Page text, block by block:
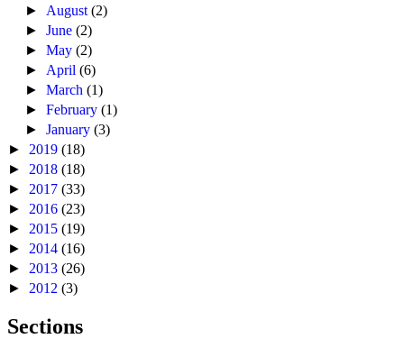
► August(2)
►June(2)
►May(2)
► April(6)
►March(1)
►February(1)
►January(3)
► 2019 (18)
► 2018 (18)
► 2017 (33)
► 2016 (23)
► 2015 (19)
► 2014 (16)
► 2013 (26)
► 2012 (3)
Sections